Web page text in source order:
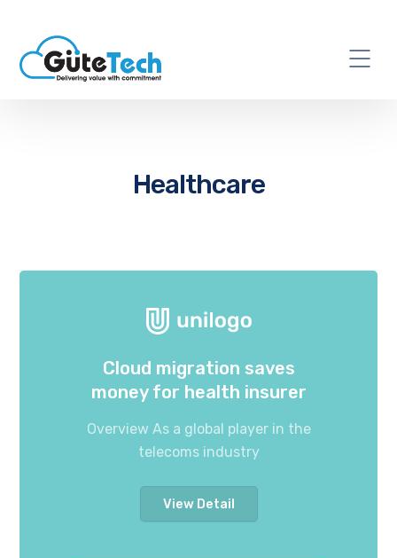
Healthcare
Cloud migration saves
money for health insurer
Overview As a global player in the
telecoms industry
View Detail